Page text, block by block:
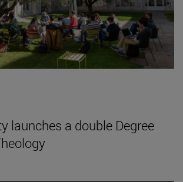
launches a double Degree